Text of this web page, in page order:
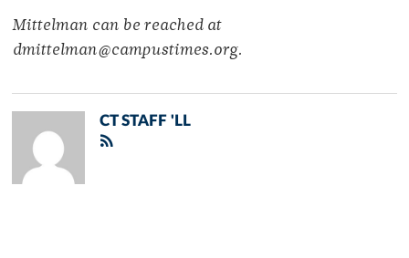
Mittelman can be reached at
dmittelman@campustimes.org.
CT STAFF 'LL